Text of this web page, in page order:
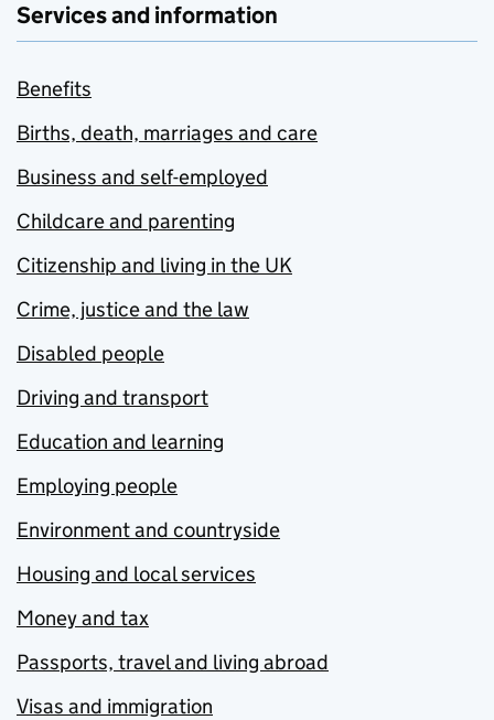
Services and information
Benefits
Births, death, marriages and care
Business and self-employed
Childcare and parenting
Citizenship and living in the UK
Crime, justice and the law
Disabled people
Driving and transport
Education and learning
Employing people
Environment and countryside
Housing and local services
Money and tax
Passports, travel and living abroad
Visas and immigration